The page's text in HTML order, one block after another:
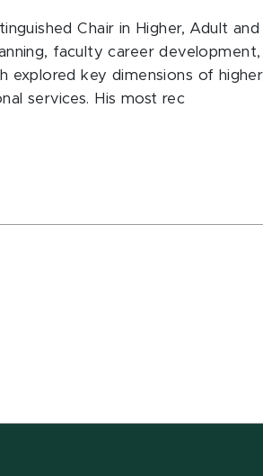
Chair in Higher, Adult
faculty career
key dimensions of
services. His most rec